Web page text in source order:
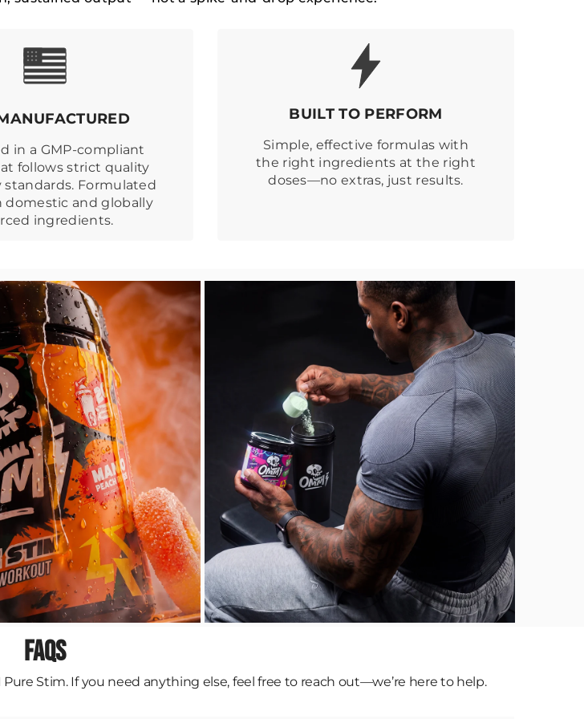
in a GMP-compliant
follows strict quality
standards. Formulated
and globally
ingredients.
BUILT TO PERFORM
Simple, effective formulas with
the right ingredients at the right
doses—no extras, just results.
FAQs
Stim. If you need anything else, feel free to reach out—we’re here to help.